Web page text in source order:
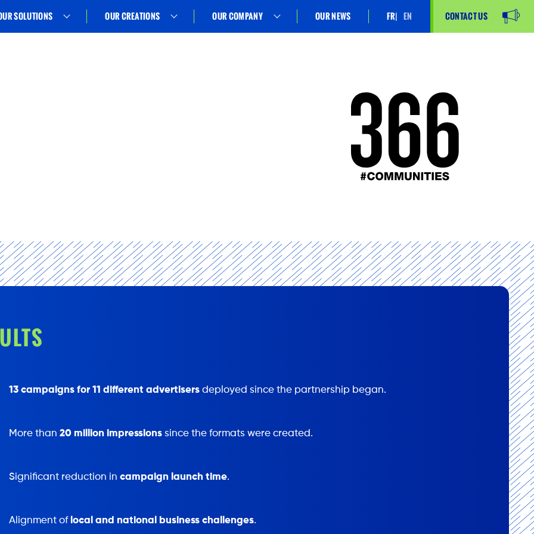
SOLUTIONS OUR CREATIONS OUR COMPANY OUR NEWS FR EN CONTACT US
13 campaigns for 11 different advertisers deployed since the partnership began.
More than 20 million impressions since the formats were created.
Significant reduction in campaign launch time.
Alignment of local and national business challenges.